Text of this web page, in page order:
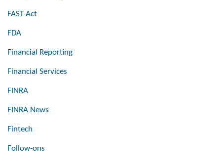
FAST Act
FDA
Financial Reporting
Financial Services
FINRA
FINRA News
Fintech
Follow-ons